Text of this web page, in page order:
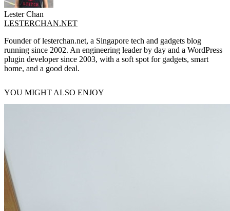
Lester Chan
LESTERCHAN.NET
Founder of lesterchan.net, a Singapore tech and gadgets blog
running since 2002. An engineering leader by day and a WordPress
plugin developer since 2003, with a soft spot for gadgets, smart
home, and a good deal.
YOU MIGHT ALSO ENJOY